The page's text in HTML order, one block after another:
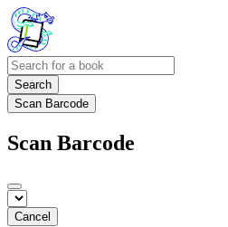
Search
Scan Barcode
Scan Barcode
Cancel